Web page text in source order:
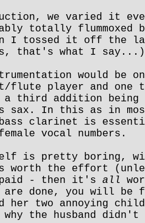
we varied it
totally flummoxed
I tossed it off the
that's what I say...)
would be
flute player and one
third addition being
sax. In this as in
clarinet is
vocal numbers.
is pretty boring,
worth the effort
- then it's all
are done, you will be
her two annoying
why the husband